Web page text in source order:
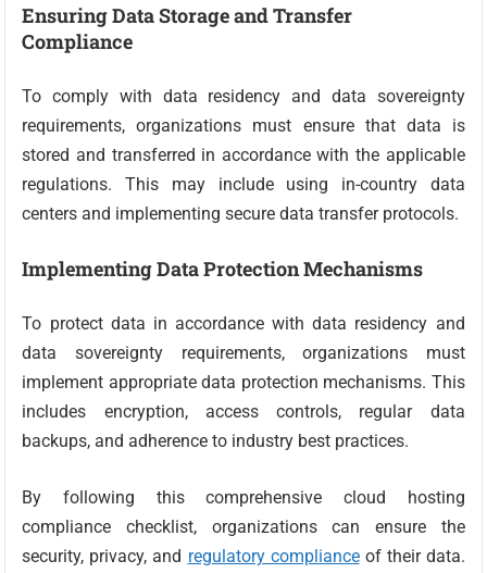
Ensuring Data Storage and Transfer
Compliance
To comply with data residency and data sovereignty
requirements, organizations must ensure that data is
stored and transferred in accordance with the applicable
regulations. This may include using in-country data
centers and implementing secure data transfer protocols.
Implementing Data Protection Mechanisms
To protect data in accordance with data residency and
data sovereignty requirements, organizations must
implement appropriate data protection mechanisms. This
includes encryption, access controls, regular data
backups, and adherence to industry best practices.
By following this comprehensive cloud hosting
compliance checklist, organizations can ensure the
security, privacy, and regulatory complianceof their data.